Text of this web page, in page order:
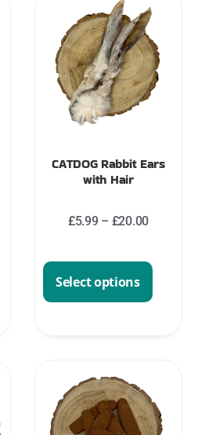
CATDOG Rabbit Ears
with Hair
£5.99 – £20.00
Select options